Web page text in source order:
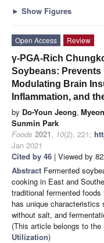
► Show Figures
Open Access
Review
γ-PGA-Rich
Soybeans: Prevents
Modulating Brain
Inflammation, and
by Do-Youn Jeong,
Sunmin Park
Foods 2021, 10(2), 221;
Jan 2021
Cited by 46 | Viewed by
Abstract Fermented
cooking in East and
traditional fermented
has unique characteristics
without salt, and
(This article belongs to
Utilization)